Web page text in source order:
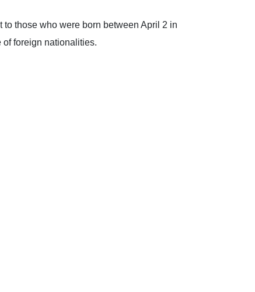
those who were born between April 2 in
of foreign nationalities.